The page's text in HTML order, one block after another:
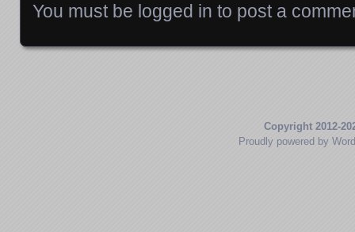
You must be logged in to post a
Copyright 2012-
Proudly powered by